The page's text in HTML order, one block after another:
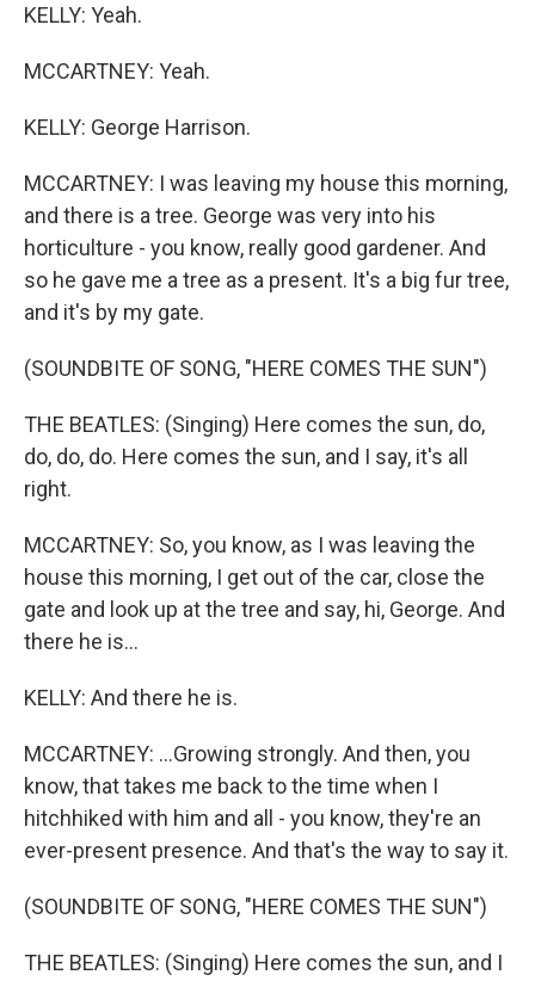
KELLY: Yeah.
MCCARTNEY: Yeah.
KELLY: George Harrison.
MCCARTNEY: I was leaving my house this morning,
and there is a tree. George was very into his
horticulture - you know, really good gardener. And
so he gave me a tree as a present. It's a big fur tree,
and it's by my gate.
(SOUNDBITE OF SONG, "HERE COMES THE SUN")
THE BEATLES: (Singing) Here comes the sun, do,
do, do, do. Here comes the sun, and I say, it's all
right.
MCCARTNEY: So, you know, as I was leaving the
house this morning, I get out of the car, close the
gate and look up at the tree and say, hi, George. And
there he is...
KELLY: And there he is.
MCCARTNEY: ...Growing strongly. And then, you
know, that takes me back to the time when I
hitchhiked with him and all - you know, they're an
ever-present presence. And that's the way to say it.
(SOUNDBITE OF SONG, "HERE COMES THE SUN")
THE BEATLES: (Singing) Here comes the sun, and I